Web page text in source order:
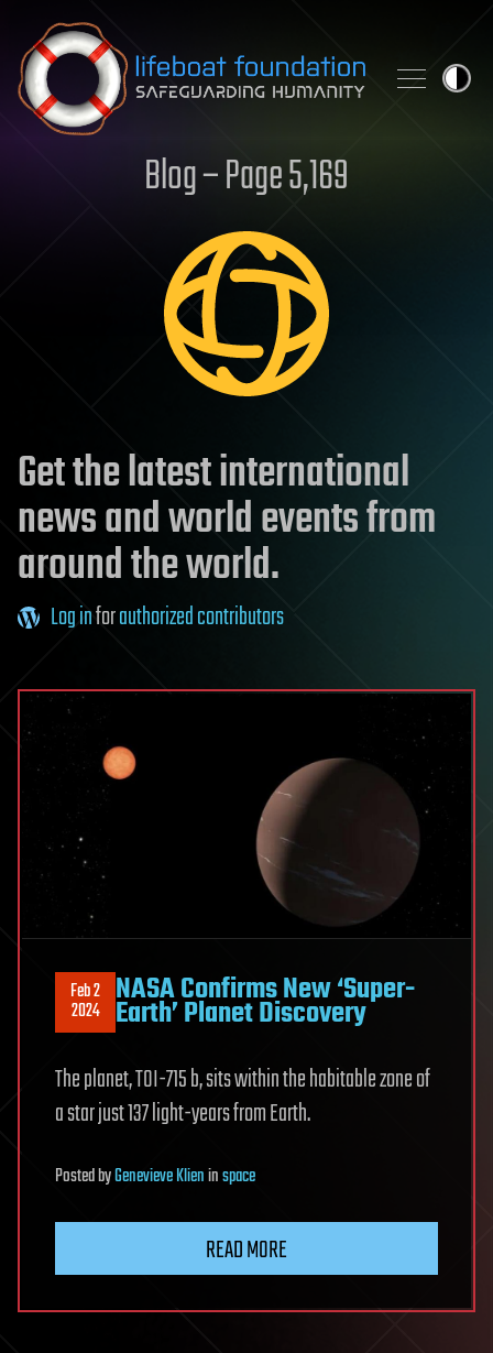
Skip to content
Blog – Page 5,169
Get the latest international
news and world events from
around the world.
Log inforauthorized contributors
Feb 2
2024 NASA Confirms New ‘Super-
Earth’ Planet Discovery
The planet, TOI-715 b, sits within the habitable zone of
a star just 137 light-years from Earth.
PostedbyGenevieve Klieninspace
READ MORE